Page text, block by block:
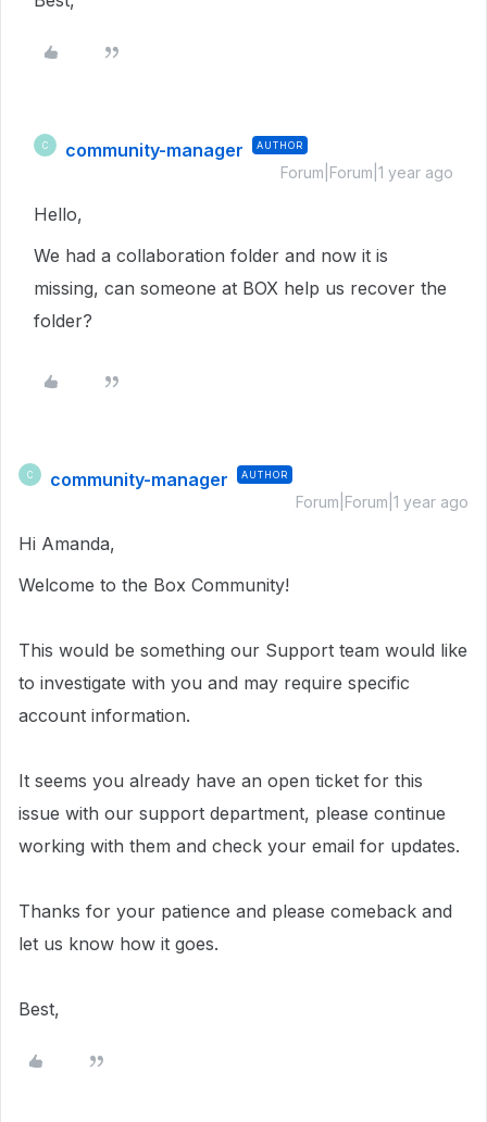
C community-manager AUTHOR
Forum|Forum|1 year ago
Hello,
We had a collaboration folder and now it is
missing, can someone at BOX help us recover the
folder?
C community-manager AUTHOR
Forum|Forum|1 year ago
Hi Amanda,
Welcome to the Box Community!
This would be something our Support team would like
to investigate with you and may require specific
account information.
It seems you already have an open ticket for this
issue with our support department, please continue
working with them and check your email for updates.
Thanks for your patience and please comeback and
let us know how it goes.
Best,